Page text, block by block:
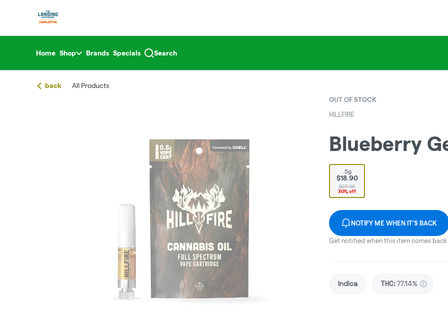
Navigationreturn to dispensary home page
Home Shop Brands Specials Search
back All Products
OUT OF STOCK
HILLFIRE
Blueberry
.5g
$18.90
$27.00
30% off
NOTIFY ME WHEN IT'S BACK
Get notified when this item comes
Indica THC:77.14%